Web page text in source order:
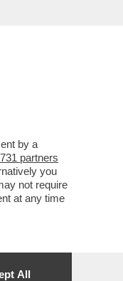
by a
partners
you
not require
at any time
All